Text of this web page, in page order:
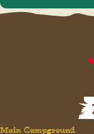
Main Campground